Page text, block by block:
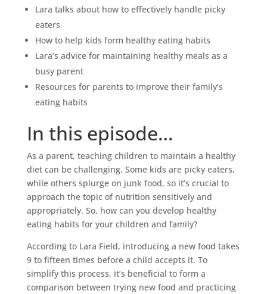
Lara talks about how to effectively handle picky
eaters
How to help kids form healthy eating habits
Lara’s advice for maintaining healthy meals as a
busy parent
Resources for parents to improve their family’s
eating habits
In this episode…
As a parent, teaching children to maintain a healthy
diet can be challenging. Some kids are picky eaters,
while others splurge on junk food, so it’s crucial to
approach the topic of nutrition sensitively and
appropriately. So, how can you develop healthy
eating habits for your children and family?
According to Lara Field, introducing a new food takes
9 to fifteen times before a child accepts it. To
simplify this process, it’s beneficial to form a
comparison between trying new food and practicing